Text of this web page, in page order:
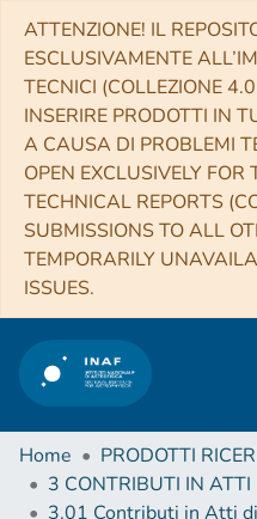
ATTENZIONE! IL
ESCLUSIVAMENTE
TECNICI (COLLEZIONE
INSERIRE PRODOTTI IN
A CAUSA DI PROBLEMI
OPEN EXCLUSIVELY
TECHNICAL REPORTS
SUBMISSIONS TO ALL
TEMPORARILY
ISSUES.
Home
PRODOTTI